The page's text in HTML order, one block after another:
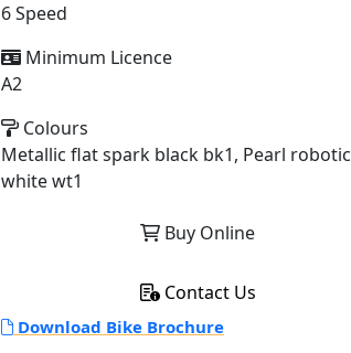
6 Speed
Minimum Licence
A2
Colours
Metallic flat spark black bk1, Pearl robotic
white wt1
Buy Online
Contact Us
Download Bike Brochure